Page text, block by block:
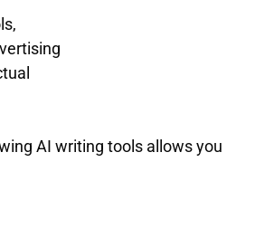
AI writing tools allows you